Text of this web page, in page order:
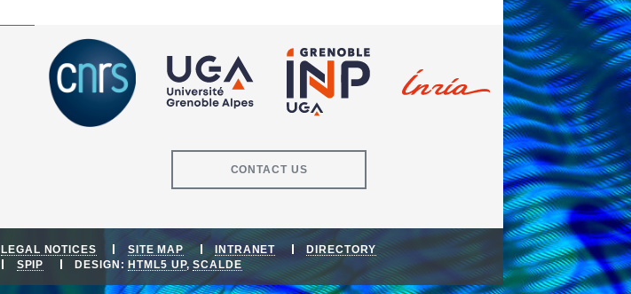
CONTACT US
LEGAL NOTICES SITE MAP INTRANET
DIRECTORY
SPIP DESIGN:HTML5 UP,SCALDE